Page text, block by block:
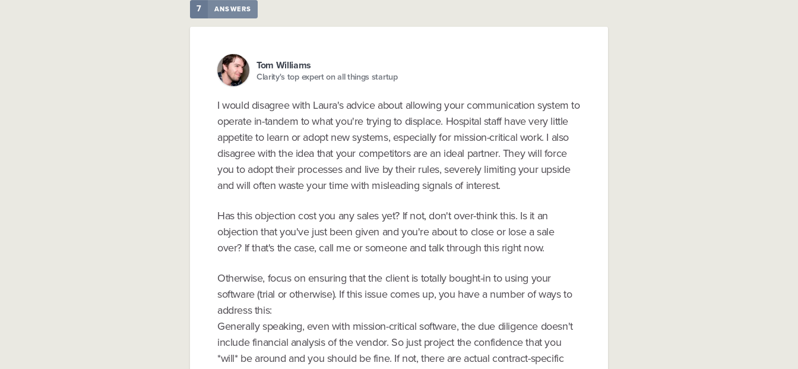
7 ANSWERS
Tom Williams
Clarity's top expert on all things startup
I would disagree with Laura's advice about allowing your communication system to
operate in-tandem to what you're trying to displace. Hospital staff have very little
appetite to learn or adopt new systems, especially for mission-critical work. I also
disagree with the idea that your competitors are an ideal partner. They will force
you to adopt their processes and live by their rules, severely limiting your upside
and will often waste your time with misleading signals of interest.
Has this objection cost you any sales yet? If not, don't over-think this. Is it an
objection that you've just been given and you're about to close or lose a sale
over? If that's the case, call me or someone and talk through this right now.
Otherwise, focus on ensuring that the client is totally bought-in to using your
software (trial or otherwise). If this issue comes up, you have a number of ways to
address this:
Generally speaking, even with mission-critical software, the due diligence doesn't
include financial analysis of the vendor. So just project the confidence that you
*will* be around and you should be fine. If not, there are actual contract-specific